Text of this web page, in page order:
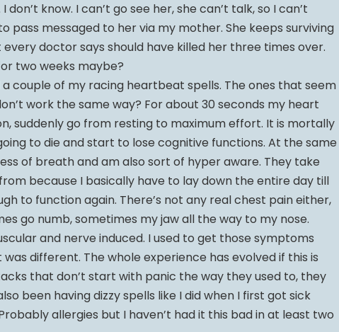
don’t know. I can’t go see her, she can’t talk, so I can’t
pass messaged to her via my mother. She keeps surviving
doctor says should have killed her three times over.
two weeks maybe?
a couple of my racing heartbeat spells. The ones that seem
work the same way? For about 30 seconds my heart
suddenly go from resting to maximum effort. It is mortally
to die and start to lose cognitive functions. At the same
of breath and am also sort of hyper aware. They take
because I basically have to lay down the entire day till
to function again. There’s not any real chest pain either,
go numb, sometimes my jaw all the way to my nose.
and nerve induced. I used to get those symptoms
different. The whole experience has evolved if this is
that don’t start with panic the way they used to, they
been having dizzy spells like I did when I first got sick
allergies but I haven’t had it this bad in at least two